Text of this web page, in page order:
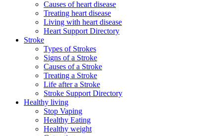
Causes of heart disease
Treating heart disease
Living with heart disease
Heart Support Directory
Stroke
Types of Strokes
Signs of a Stroke
Causes of a Stroke
Treating a Stroke
Life after a Stroke
Stroke Support Directory
Healthy living
Stop Vaping
Healthy Eating
Healthy weight